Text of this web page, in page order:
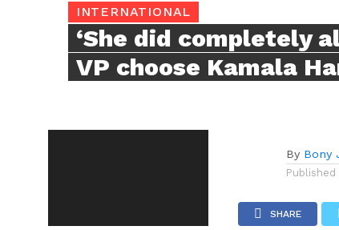
INTERNATIONAL
‘She did completely
VP choose Kamala
By Bony
Published
SHARE